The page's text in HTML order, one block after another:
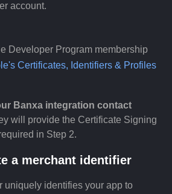
account.
Developer Program membership
Certificates, Identifiers & Profiles
Banxa integration contact
will provide the Certificate Signing
in Step 2.
a merchant identifier
uniquely identifies your app to